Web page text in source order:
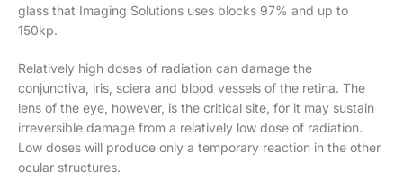
glass that Imaging Solutions uses blocks 97% and up to
150kp.
Relatively high doses of radiation can damage the
conjunctiva, iris, sciera and blood vessels of the retina. The
lens of the eye, however, is the critical site, for it may sustain
irreversible damage from a relatively low dose of radiation.
Low doses will produce only a temporary reaction in the other
ocular structures.